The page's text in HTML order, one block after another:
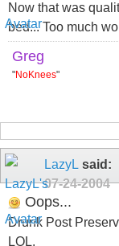
Now that was
bed... Too much
Greg
"NoKnees"
LazyL said:
07-24-2004
Oops...
Drunk Post
LOL.